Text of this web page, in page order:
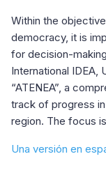
Within the
democracy, it is
for decision-
International IDEA,
“ATENEA”, a
track of progress
region. The focus
Una versión en